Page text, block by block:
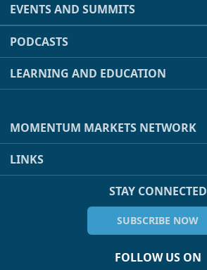
EVENTS AND SUMMITS
PODCASTS
LEARNING AND EDUCATION
MOMENTUM MARKETS NETWORK
LINKS
STAY CONNECTED
SUBSCRIBE NOW
FOLLOW US ON